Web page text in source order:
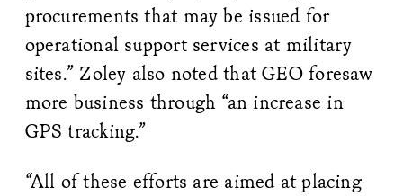
procurements that may be issued for
operational support services at military
sites.” Zoley also noted that GEO foresaw
more business through “an increase in
GPS tracking.”
“All of these efforts are aimed at placing